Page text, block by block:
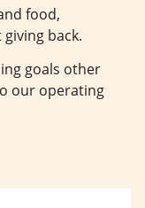
food,
back.
goals other
our operating